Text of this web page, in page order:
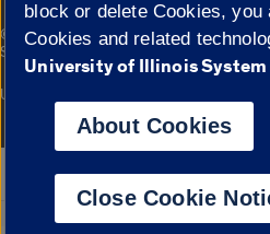
© 2026 The Board of Trustees of the
Statement
Campuses
University of Illinois System
Google Translate
block or delete Cookies,
Cookies and related
University of Illinois
About Cookies
Close Cookie